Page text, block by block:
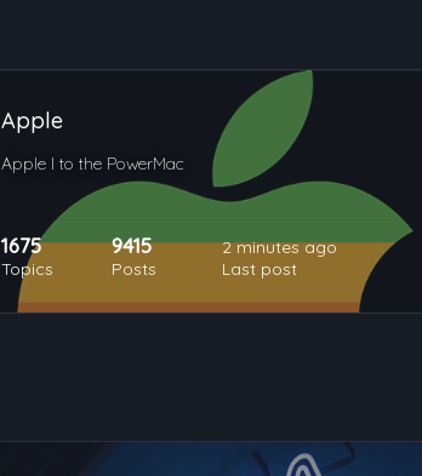
Apple
Apple I to the PowerMac
1675
Topics
9415
Posts
2 minutes ago
Last post